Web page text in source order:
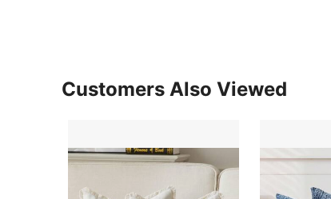
Customers Also Viewed